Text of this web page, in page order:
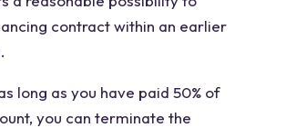
contract within an earlier
long as you have paid 50% of
you can terminate the